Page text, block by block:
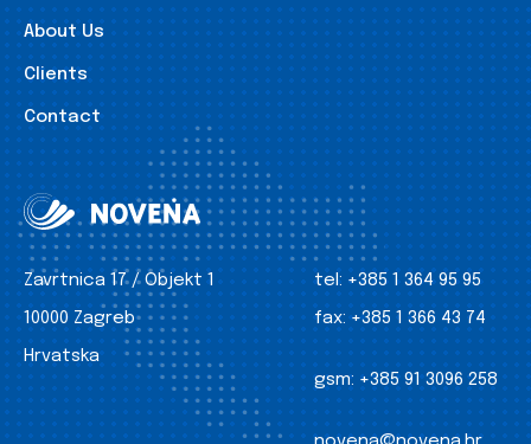
About Us
Clients
Contact
Zavrtnica 17 / Objekt 1
10000 Zagreb
Hrvatska
tel: +385 1 364 95 95
fax: +385 1 366 43 74
gsm: +385 91 3096 258